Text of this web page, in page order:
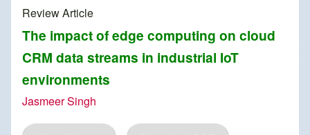
Review Article
The impact of edge computing on cloud
CRM data streams in industrial IoT
environments
Jasmeer Singh